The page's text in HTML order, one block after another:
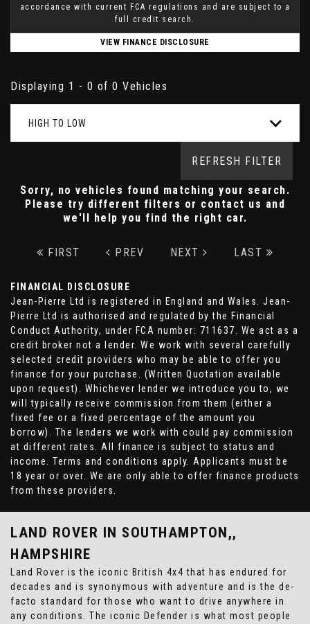
accordance with current FCA regulations and are subject to a
full credit search.
VIEW FINANCE DISCLOSURE
Displaying 1 - 0 of 0 Vehicles
HIGH TO LOW
REFRESH FILTER
Sorry, no vehicles found matching your search.
Please try different filters or contact us and
we'll help you find the right car.
FIRST PREV NEXT LAST
FINANCIAL DISCLOSURE
Jean-Pierre Ltd is registered in England and Wales. Jean-
Pierre Ltd is authorised and regulated by the Financial
Conduct Authority, under FCA number: 711637. We act as a
credit broker not a lender. We work with several carefully
selected credit providers who may be able to offer you
finance for your purchase. (Written Quotation available
upon request). Whichever lender we introduce you to, we
will typically receive commission from them (either a
fixed fee or a fixed percentage of the amount you
borrow). The lenders we work with could pay commission
at different rates. All finance is subject to status and
income. Terms and conditions apply. Applicants must be
18 year or over. We are only able to offer finance products
from these providers.
LAND ROVER IN SOUTHAMPTON,,
HAMPSHIRE
Land Rover is the iconic British 4x4 that has endured for
decades and is synonymous with adventure and is the de-
facto standard for those who want to drive anywhere in
any conditions. The iconic Defender is what most people